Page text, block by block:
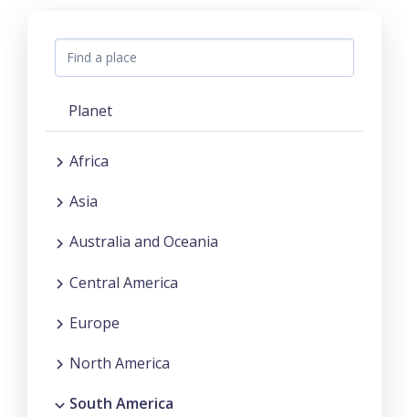
Planet
Africa
Asia
Australia and Oceania
Central America
Europe
North America
South America